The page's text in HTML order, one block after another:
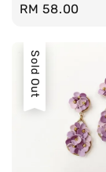
Regular
RM 58.00
Sold Out